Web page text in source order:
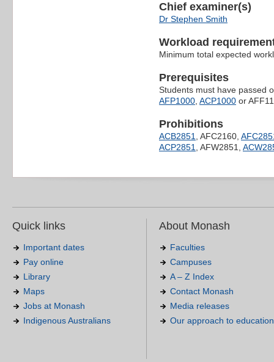
Chief examiner(s)
Dr Stephen Smith
Workload
Minimum total expected
Prerequisites
Students must have passed
AFP1000, ACP1000 or
Prohibitions
ACB2851, AFC2160,
ACP2851, AFW2851,
Quick links
Important dates
Pay online
Library
Maps
Jobs at Monash
Indigenous Australians
About Monash
Faculties
Campuses
A – Z Index
Contact Monash
Media releases
Our approach to education